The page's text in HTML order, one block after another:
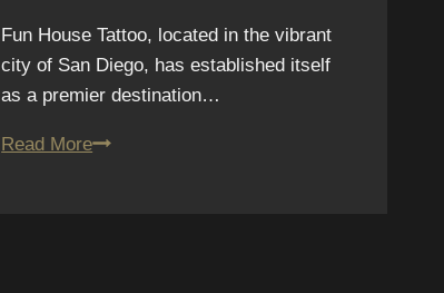
Fun House Tattoo, located in the vibrant
city of San Diego, has established itself
as a premier destination…
Read More10.